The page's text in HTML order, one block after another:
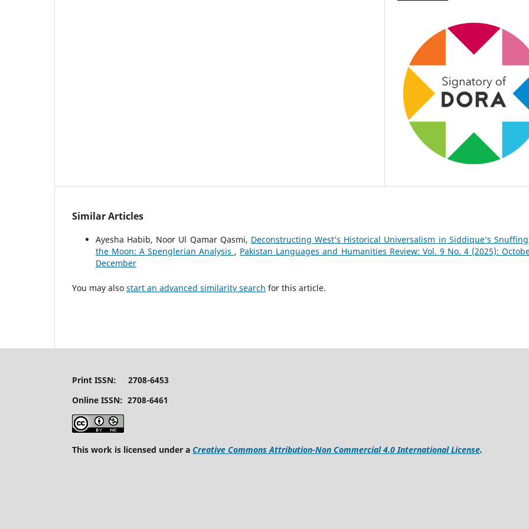
Similar Articles
Ayesha Habib, Noor Ul Qamar Qasmi, Deconstructing West’s Historical Universalism in Siddique’s
the Moon: A Spenglerian Analysis , Pakistan Languages and Humanities Review: Vol. 9 No. 4 (2025):
December
You may also start an advanced similarity search for this article.
Print ISSN: 2708-6453
Online ISSN: 2708-6461
This work is licensed under a Creative Commons Attribution-Non Commercial 4.0 International License.